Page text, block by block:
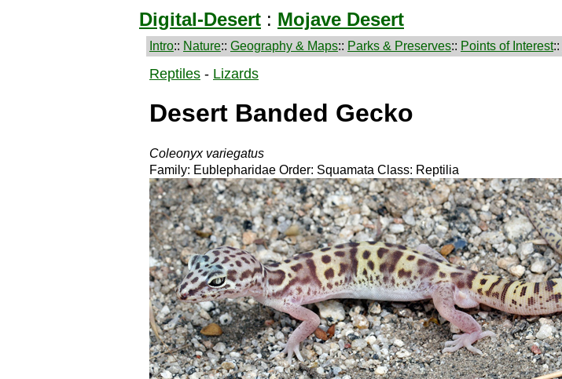
Digital-Desert : Mojave Desert
Intro:: Nature:: Geography & Maps:: Parks & Preserves:: Points of Interest::
Reptiles - Lizards
Desert Banded Gecko
Coleonyx variegatus
Family: Eublepharidae Order: Squamata Class: Reptilia